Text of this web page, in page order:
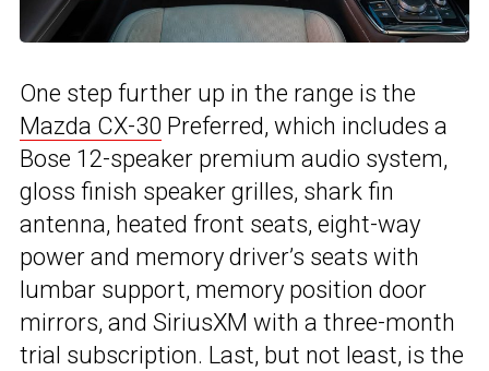
One step further up in the range is the
Mazda CX-30 Preferred, which includes a
Bose 12-speaker premium audio system,
gloss finish speaker grilles, shark fin
antenna, heated front seats, eight-way
power and memory driver’s seats with
lumbar support, memory position door
mirrors, and SiriusXM with a three-month
trial subscription. Last, but not least, is the